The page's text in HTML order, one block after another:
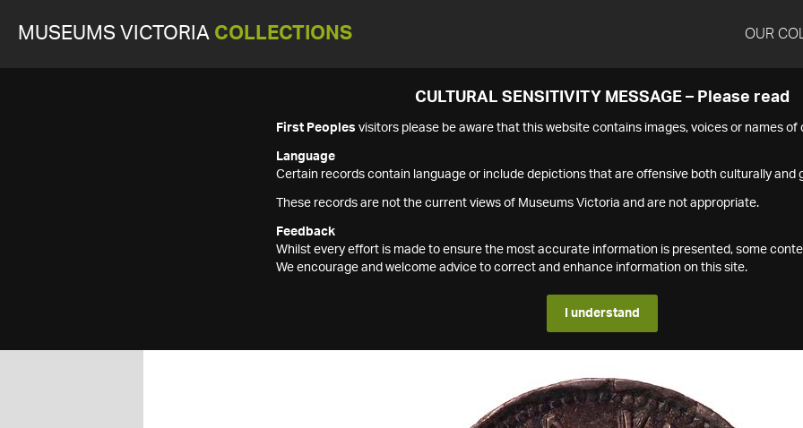
MUSEUMS VICTORIA COLLECTIONS OUR
CULTURAL SENSITIVITY MESSAGE – Please read
First Peoples visitors please be aware that this website contains images, voices or names of
Language
Certain records contain language or include depictions that are offensive both culturally and
These records are not the current views of Museums Victoria and are not appropriate.
Feedback
Whilst every effort is made to ensure the most accurate information is presented, some
We encourage and welcome advice to correct and enhance information on this site.
I understand